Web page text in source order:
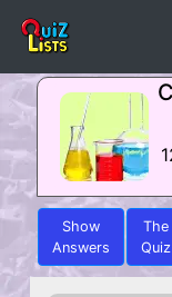
Show
Answers
The
Quiz